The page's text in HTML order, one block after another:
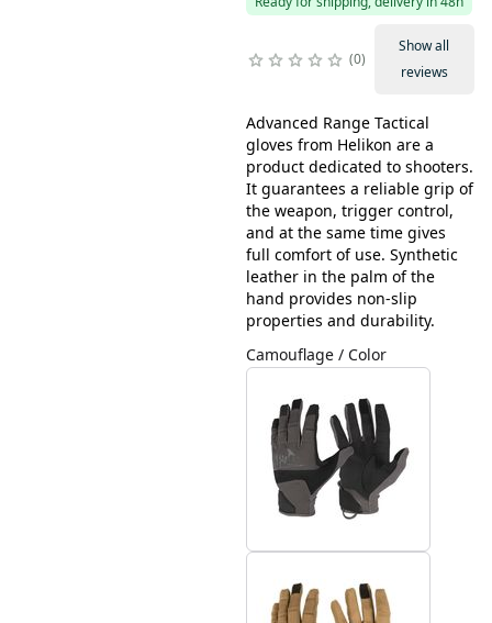
0
Show all
reviews
Advanced Range Tactical
gloves from Helikon are a
product dedicated to shooters.
It guarantees a reliable grip of
the weapon, trigger control,
and at the same time gives
full comfort of use. Synthetic
leather in the palm of the
hand provides non-slip
properties and durability.
Camouflage / Color